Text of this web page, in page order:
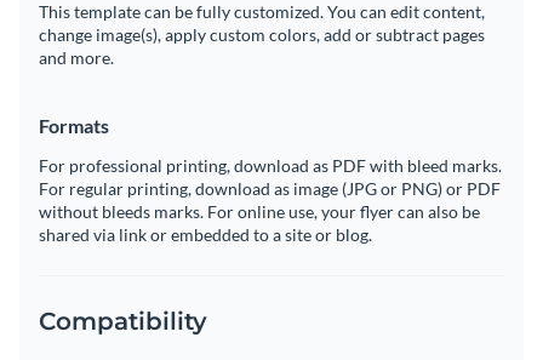
This template can be fully customized. You can edit content,
change image(s), apply custom colors, add or subtract pages
and more.
Formats
For professional printing, download as PDF with bleed marks.
For regular printing, download as image (JPG or PNG) or PDF
without bleeds marks. For online use, your flyer can also be
shared via link or embedded to a site or blog.
Compatibility